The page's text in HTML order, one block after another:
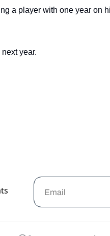
a player with one year on
year.